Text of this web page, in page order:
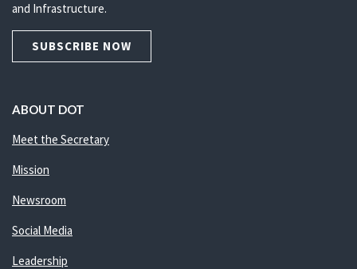
and Infrastructure.
SUBSCRIBE NOW
ABOUT DOT
Meet the Secretary
Mission
Newsroom
Social Media
Leadership